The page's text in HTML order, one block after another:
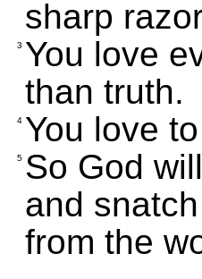
sharp
3 You love
than truth.
4 You love
5 So God
and
from the